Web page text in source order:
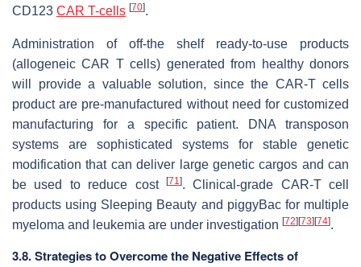
CD123 CAR T-cells [70].
Administration of off-the shelf ready-to-use products
(allogeneic CAR T cells) generated from healthy donors
will provide a valuable solution, since the CAR-T cells
product are pre-manufactured without need for customized
manufacturing for a specific patient. DNA transposon
systems are sophisticated systems for stable genetic
modification that can deliver large genetic cargos and can
be used to reduce cost
[71]. Clinical-grade CAR-T cell
products using Sleeping Beauty and piggyBac for multiple
myeloma and leukemia are under investigation [72] [73] [74].
3.8. Strategies to Overcome the Negative Effects of